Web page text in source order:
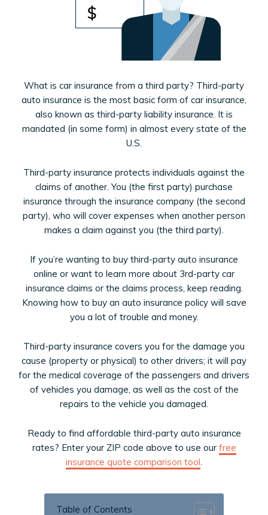
What is car insurance from a third party? Third-party
auto insurance is the most basic form of car insurance,
also known as third-party liability insurance. It is
mandated (in some form) in almost every state of the
U.S.
Third-party insurance protects individuals against the
claims of another. You (the first party) purchase
insurance through the insurance company (the second
party), who will cover expenses when another person
makes a claim against you (the third party).
If you’re wanting to buy third-party auto insurance
online or want to learn more about 3rd-party car
insurance claims or the claims process, keep reading.
Knowing how to buy an auto insurance policy will save
you a lot of trouble and money.
Third-party insurance covers you for the damage you
cause (property or physical) to other drivers; it will pay
for the medical coverage of the passengers and drivers
of vehicles you damage, as well as the cost of the
repairs to the vehicle you damaged.
Ready to find affordable third-party auto insurance
rates? Enter your ZIP code above to use our free
insurance quote comparison tool.
Table of Contents